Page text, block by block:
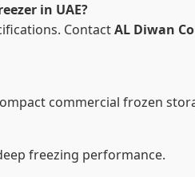
in UAE?
ContactAL Diwan
commercial frozen
freezing performance.